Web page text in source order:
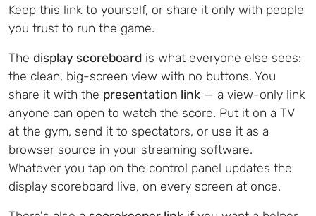
Keep this link to yourself, or share it only with people
you trust to run the game.
The display scoreboard is what everyone else sees:
the clean, big-screen view with no buttons. You
share it with the presentation link — a view-only link
anyone can open to watch the score. Put it on a TV
at the gym, send it to spectators, or use it as a
browser source in your streaming software.
Whatever you tap on the control panel updates the
display scoreboard live, on every screen at once.